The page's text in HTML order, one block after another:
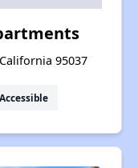
95037
Accessible